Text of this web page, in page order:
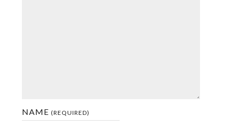
NAME (REQUIRED)